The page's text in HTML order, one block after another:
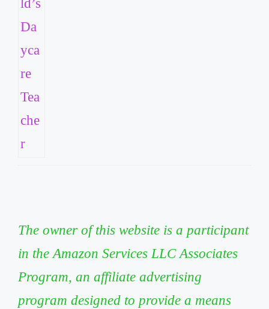
The owner of this website is a participant
in the Amazon Services LLC Associates
Program, an affiliate advertising
program designed to provide a means